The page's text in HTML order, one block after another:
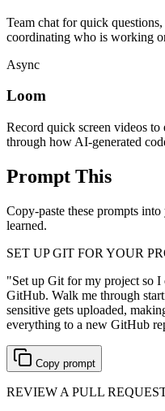
Team chat for quick questions,
coordinating who is working
Async
Loom
Record quick screen videos
through how AI-generated
Prompt This
Copy-paste these prompts
learned.
SET UP GIT FOR YOUR
"Set up Git for my project so I
GitHub. Walk me through
sensitive gets uploaded,
everything to a new GitHub
Copy prompt
REVIEW A PULL